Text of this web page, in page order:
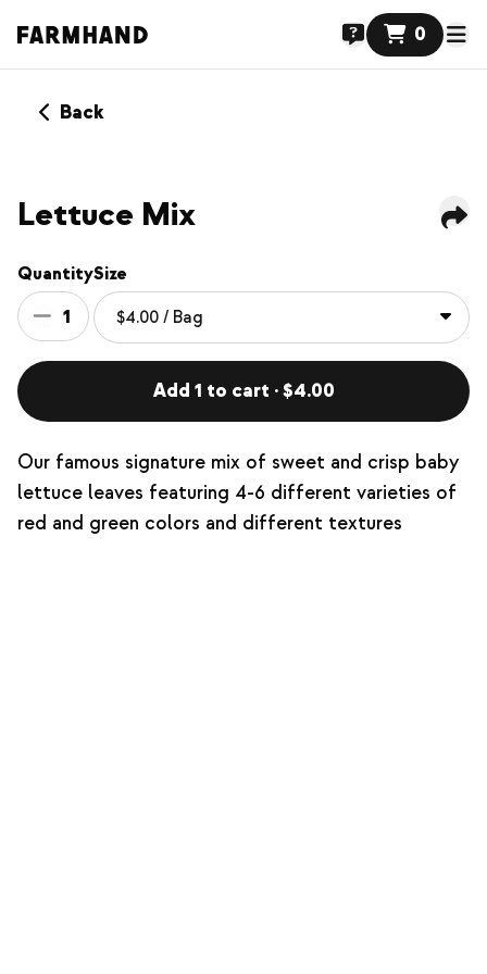
0
Back
Lettuce Mix
Quantity
1
Size
Add 1 to cart · $4.00
Our famous signature mix of sweet and crisp baby
lettuce leaves featuring 4-6 different varieties of
red and green colors and different textures